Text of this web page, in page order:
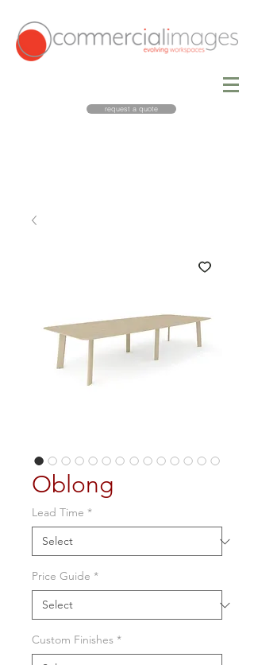
request a quote
Oblong
Lead Time *
Price Guide *
Custom Finishes *